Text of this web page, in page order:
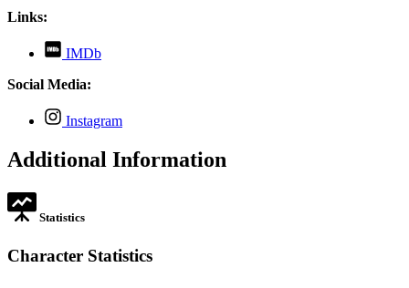
Links:
IMDb
opens
Social Media:
Instagram
opens
new
Additional Information
Statistics
Character Statistics